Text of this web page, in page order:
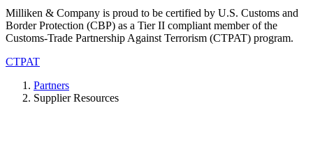
Milliken & Company is proud to be certified by U.S. Customs and
Border Protection (CBP) as a Tier II compliant member of the
Customs-Trade Partnership Against Terrorism (CTPAT) program.
CTPAT
Partners
Supplier Resources